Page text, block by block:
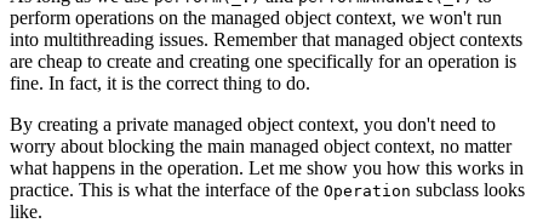
perform operations on the managed object context, we won't run
into multithreading issues. Remember that managed object contexts
are cheap to create and creating one specifically for an operation is
fine. In fact, it is the correct thing to do.
By creating a private managed object context, you don't need to
worry about blocking the main managed object context, no matter
what happens in the operation. Let me show you how this works in
practice. This is what the interface of the Operation subclass looks
like.